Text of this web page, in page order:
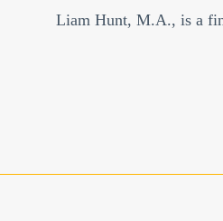
Liam Hunt, M.A., is a